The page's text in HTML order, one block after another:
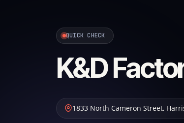
QUICK CHECK
K&D
1833 North Cameron Street,